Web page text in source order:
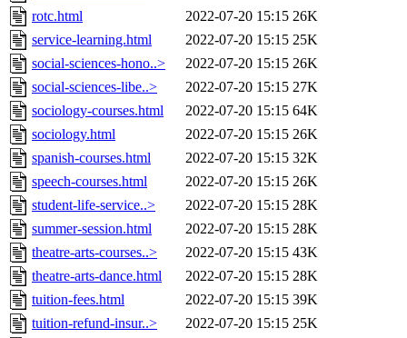
rotc.html
2022-07-20 15:15 26K
service-learning.html
2022-07-20 15:15 25K
social-sciences-hono..>
2022-07-20 15:15 26K
social-sciences-libe..>
2022-07-20 15:15 27K
sociology-courses.html
2022-07-20 15:15 64K
sociology.html
2022-07-20 15:15 26K
spanish-courses.html
2022-07-20 15:15 32K
speech-courses.html
2022-07-20 15:15 26K
student-life-service..>
2022-07-20 15:15 28K
summer-session.html
2022-07-20 15:15 28K
theatre-arts-courses..>
2022-07-20 15:15 43K
theatre-arts-dance.html
2022-07-20 15:15 28K
tuition-fees.html
2022-07-20 15:15 39K
tuition-refund-insur..>
2022-07-20 15:15 25K